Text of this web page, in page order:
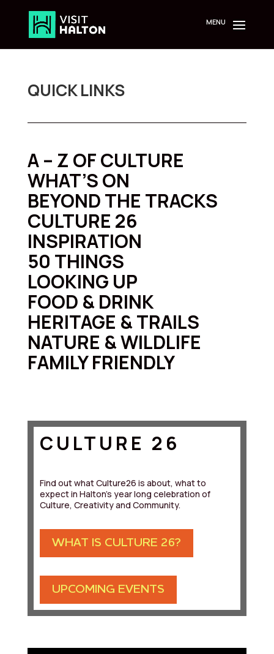
QUICK LINKS
A – Z OF CULTURE
WHAT’S ON
BEYOND THE TRACKS
CULTURE 26
INSPIRATION
50 THINGS
LOOKING UP
FOOD & DRINK
HERITAGE & TRAILS
NATURE & WILDLIFE
FAMILY FRIENDLY
CULTURE 26
Find out what Culture26 is about, what to
expect in Halton's year long celebration of
Culture, Creativity and Community.
WHAT IS CULTURE 26?
UPCOMING EVENTS